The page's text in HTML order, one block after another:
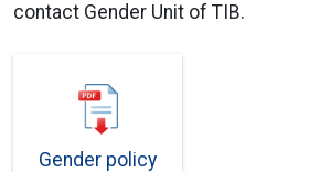
contact Gender Unit of TIB.
Gender policy